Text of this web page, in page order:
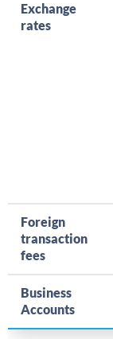
Exchange
rates
Foreign
transaction
fees
Business
Accounts